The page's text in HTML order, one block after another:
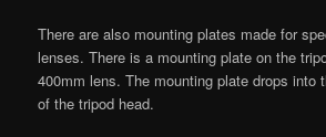
There are also mounting plates made for
lenses. There is a mounting plate on the
400mm lens. The mounting plate drops into
of the tripod head.